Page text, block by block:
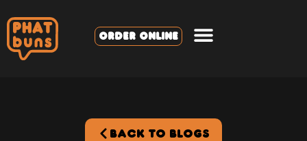
ORDER ONLINE
BACK TO BLOGS